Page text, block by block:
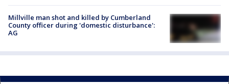
Millville man shot and killed by Cumberland
County officer during 'domestic disturbance':
AG